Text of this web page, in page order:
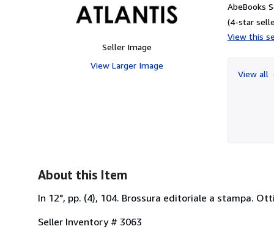
Seller Image
View Larger Image
AbeBooks
(4-star
View this
View all
About this Item
In 12°, pp. (4), 104. Brossura editoriale a stampa.
Seller Inventory # 3063